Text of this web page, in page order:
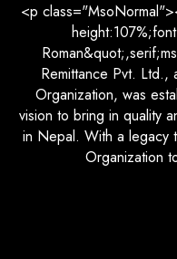
<p
Remittance Pvt. Ltd.,
Organization, was
vision to bring in quality
in Nepal. With a legacy
Organization